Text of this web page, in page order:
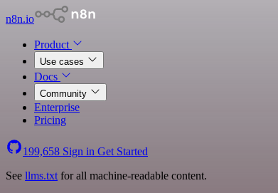
n8n.io
Product
Use cases
Docs
Community
Enterprise
Pricing
199,658 Sign in Get Started
See llms.txt for all machine-readable content.